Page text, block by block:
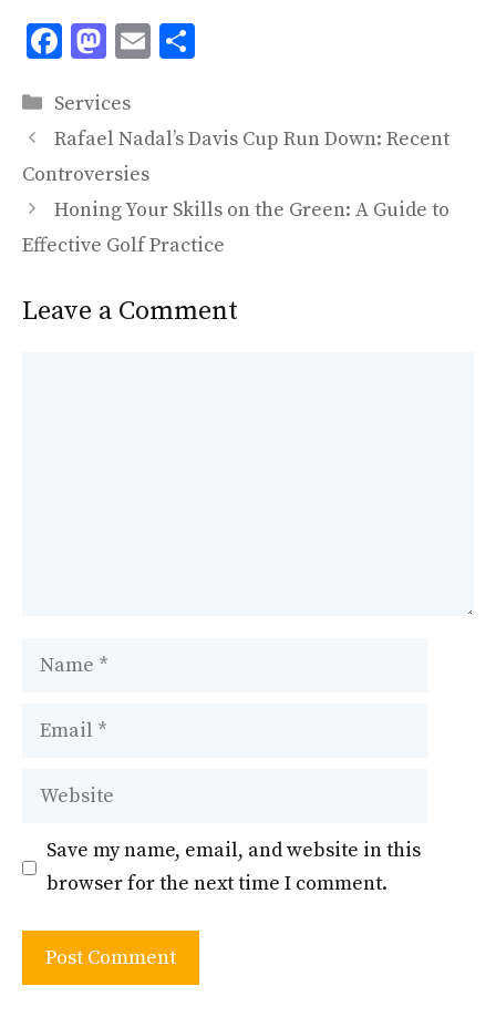
F
e
b
o
o
k
M
to
d
o
n
E
l
e
Categories
Services
Rafael Nadal’s Davis Cup Run Down: Recent
Controversies
Honing Your Skills on the Green: A Guide to
Effective Golf Practice
Leave a Comment
Name
Email
Website
Save my name, email, and website in this
browser for the next time I comment.